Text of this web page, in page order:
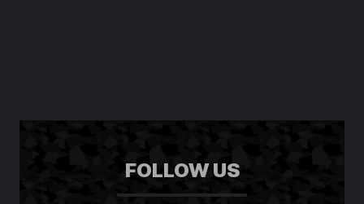
FOLLOW US